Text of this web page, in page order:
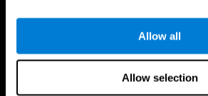
Allow all
Allow selection